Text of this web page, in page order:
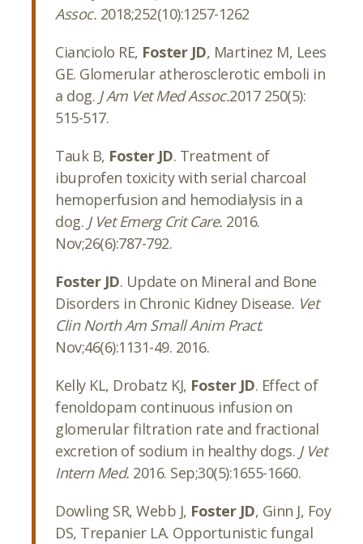
Assoc. 2018;252(10):1257-1262
Cianciolo RE, Foster JD, Martinez M, Lees
GE. Glomerular atherosclerotic emboli in
a dog. J Am Vet Med Assoc.2017 250(5):
515-517.
Tauk B, Foster JD. Treatment of
ibuprofen toxicity with serial charcoal
hemoperfusion and hemodialysis in a
dog. J Vet Emerg Crit Care. 2016.
Nov;26(6):787-792.
Foster JD. Update on Mineral and Bone
Disorders in Chronic Kidney Disease. Vet
Clin North Am Small Anim Pract.
Nov;46(6):1131-49. 2016.
Kelly KL, Drobatz KJ, Foster JD. Effect of
fenoldopam continuous infusion on
glomerular filtration rate and fractional
excretion of sodium in healthy dogs. J Vet
Intern Med. 2016. Sep;30(5):1655-1660.
Dowling SR, Webb J, Foster JD, Ginn J, Foy
DS, Trepanier LA. Opportunistic fungal